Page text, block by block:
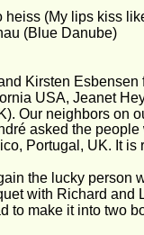
heiss (My lips kiss
(Blue Danube)
Kirsten
USA, Jeanet
Our neighbors on
asked the
Portugal, UK. It is
the lucky person
with Richard and
to make it into two